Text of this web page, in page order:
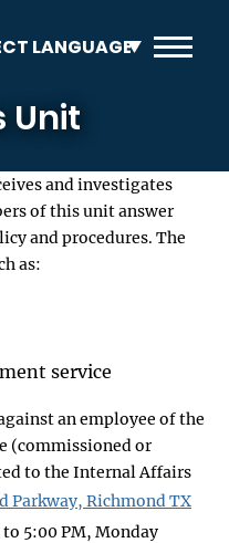
Unit
and investigates
of this unit answer
and procedures. The
as:
service
an employee of the
(commissioned or
to the Internal Affairs
Parkway, Richmond TX
5:00 PM, Monday